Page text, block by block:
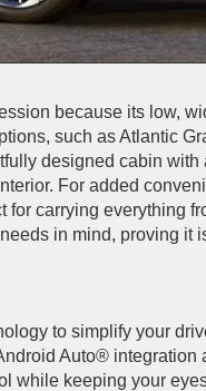
because its low,
such as Atlantic
designed cabin
For added
carrying everything
in mind, proving it
to simplify your
Auto® integration
while keeping your